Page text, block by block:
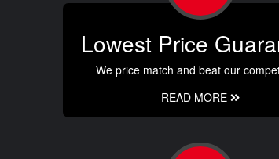
Lowest Price
We price match and beat our
READ MORE